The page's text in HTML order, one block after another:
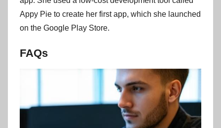
Appy Pie to create her first app, which she launched
on the Google Play Store.
FAQs